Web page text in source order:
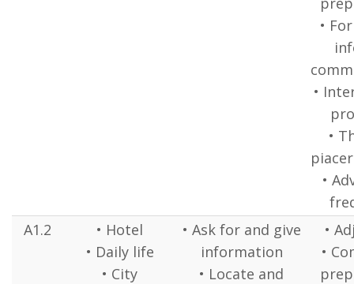
•
•
•
•
A1.2
• Hotel
• Daily life
• City
• Ask for and give
information
• Locate and
•
•